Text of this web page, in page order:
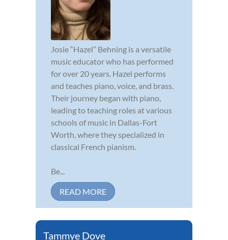
Josie “Hazel” Behning is a versatile
music educator who has performed
for over 20 years. Hazel performs
and teaches piano, voice, and brass.
Their journey began with piano,
leading to teaching roles at various
schools of music in Dallas-Fort
Worth, where they specialized in
classical French pianism.
Be...
READ MORE
Tammye Dove